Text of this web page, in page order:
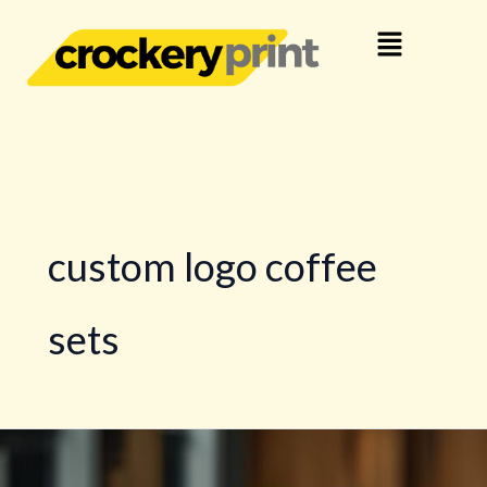
content
Menu
custom logo coffee
sets